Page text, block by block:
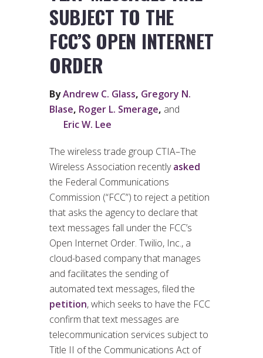
SUBJECT TO THE
FCC’S OPEN INTERNET
ORDER
ByAndrew C. Glass, Gregory N.
Blase, Roger L. Smerage, and
Eric W. Lee
The wireless trade group CTIA–The
Wireless Association recentlyasked
the Federal Communications
Commission (“FCC”) to reject a petition
that asks the agency to declare that
text messages fall under the FCC’s
Open Internet Order. Twilio, Inc., a
cloud-based company that manages
and facilitates the sending of
automated text messages, filed the
petition, which seeks to have the FCC
confirm that text messages are
telecommunication services subject to
Title II of the Communications Act of